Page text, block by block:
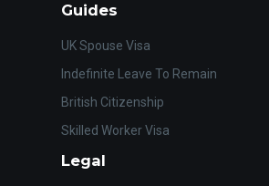
Guides
UK Spouse Visa
Indefinite Leave To Remain
British Citizenship
Skilled Worker Visa
Legal